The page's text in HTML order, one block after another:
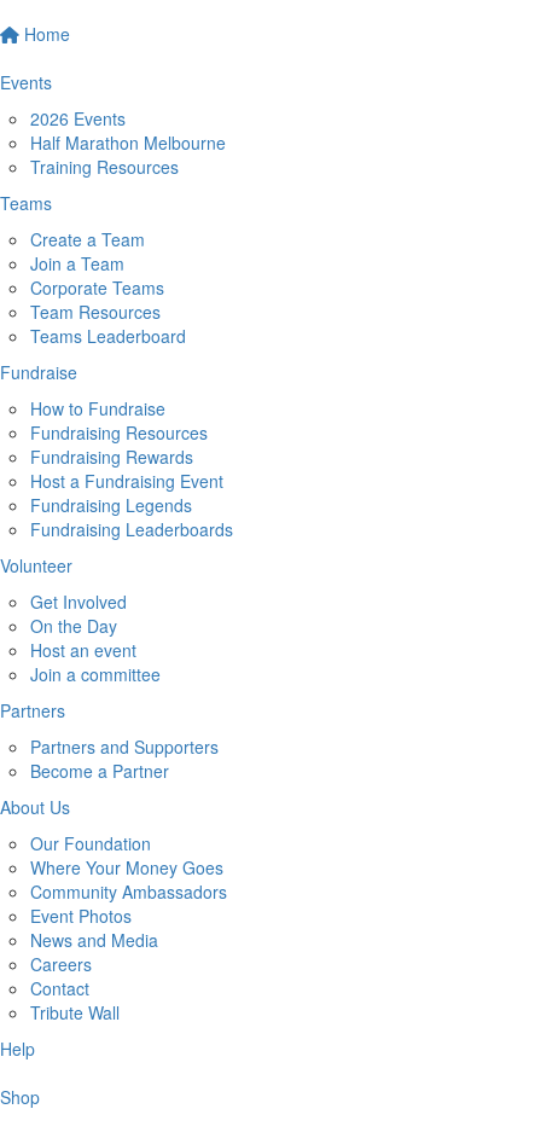
Home
Events
2026 Events
Half Marathon Melbourne
Training Resources
Teams
Create a Team
Join a Team
Corporate Teams
Team Resources
Teams Leaderboard
Fundraise
How to Fundraise
Fundraising Resources
Fundraising Rewards
Host a Fundraising Event
Fundraising Legends
Fundraising Leaderboards
Volunteer
Get Involved
On the Day
Host an event
Join a committee
Partners
Partners and Supporters
Become a Partner
About Us
Our Foundation
Where Your Money Goes
Community Ambassadors
Event Photos
News and Media
Careers
Contact
Tribute Wall
Help
Shop